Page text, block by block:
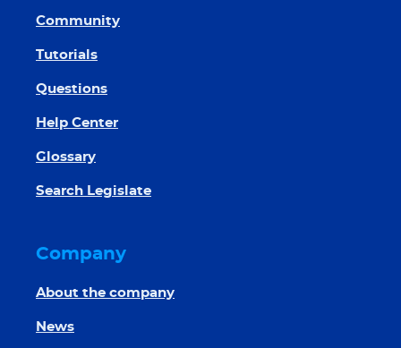
Community
Tutorials
Questions
Help Center
Glossary
Search Legislate
Company
About the company
News